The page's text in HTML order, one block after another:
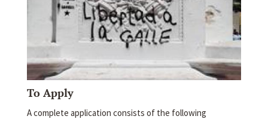
To Apply
A complete application consists of the following